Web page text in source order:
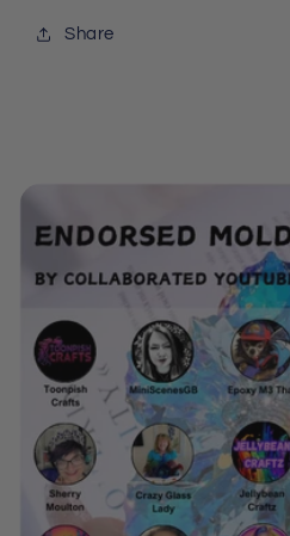
Share